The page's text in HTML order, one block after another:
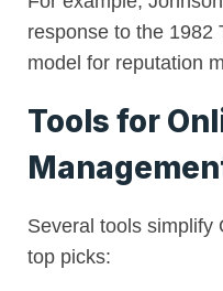
response to the 1982
model for reputation
Tools for
Several tools simplify
top picks: